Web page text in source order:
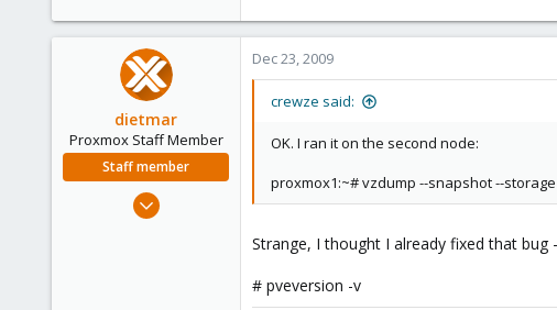
dietmar
Proxmox Staff Member
Staff member
Apr 28, 2005
Dec 23, 2009
crewze said:
OK. I ran it on the second node:
proxmox1:~# vzdump --snapshot --
Strange, I thought I already fixed that
# pveversion -v